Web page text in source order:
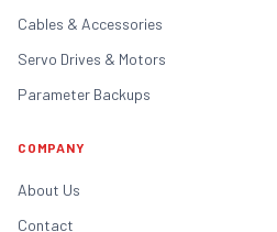
Cables & Accessories
Servo Drives & Motors
Parameter Backups
COMPANY
About Us
Contact